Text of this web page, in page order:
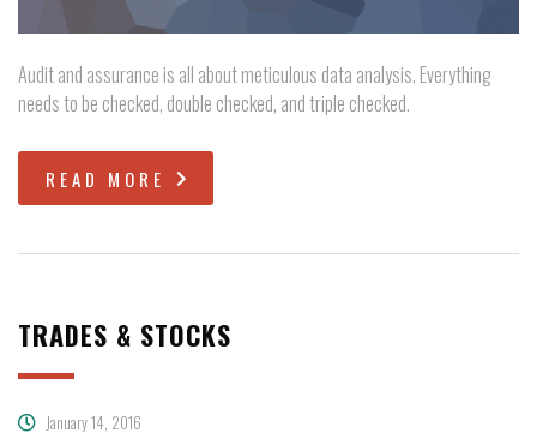
Audit and assurance is all about meticulous data analysis. Everything
needs to be checked, double checked, and triple checked.
READ MORE
TRADES & STOCKS
January 14, 2016